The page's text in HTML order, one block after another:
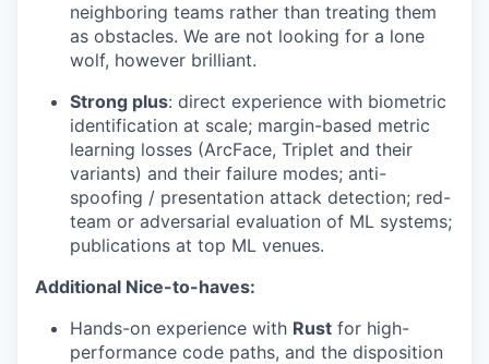
neighboring teams rather than treating them
as obstacles. We are not looking for a lone
wolf, however brilliant.
Strong plus: direct experience with biometric
identification at scale; margin-based metric
learning losses (ArcFace, Triplet and their
variants) and their failure modes; anti-
spoofing / presentation attack detection; red-
team or adversarial evaluation of ML systems;
publications at top ML venues.
Additional Nice-to-haves:
Hands-on experience with Rust for high-
performance code paths, and the disposition